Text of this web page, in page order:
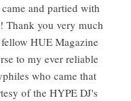
and partied with
Thank you very much
HUE Magazine
to my ever reliable
who came that
of the HYPE DJ's